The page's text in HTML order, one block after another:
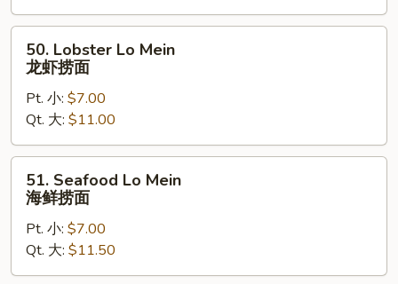
捞
面
Lobster
Lo
Mein
虾
捞
50. Lobster Lo Mein
龙虾捞面
Pt. 小: $7.00
Qt. 大: $11.00
Seafood
Lo
Mein
鲜
51. Seafood Lo Mein
海鲜捞面
Pt. 小: $7.00
Qt. 大: $11.50